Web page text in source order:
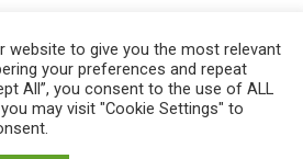
website to give you the most relevant
your preferences and repeat
All”, you consent to the use of ALL
may visit "Cookie Settings" to